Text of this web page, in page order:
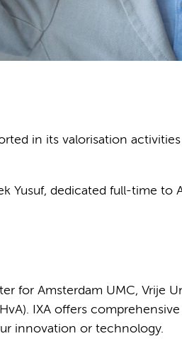
in its valorisation
dedicated full-time to
for Amsterdam UMC, Vrije
IXA offers
innovation or technology.